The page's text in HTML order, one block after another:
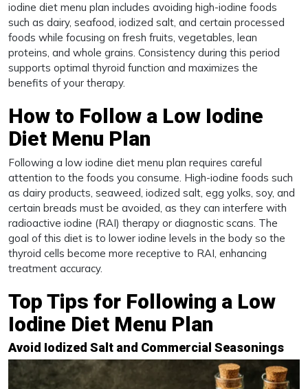
iodine diet menu plan includes avoiding high-iodine foods
such as dairy, seafood, iodized salt, and certain processed
foods while focusing on fresh fruits, vegetables, lean
proteins, and whole grains. Consistency during this period
supports optimal thyroid function and maximizes the
benefits of your therapy.
How to Follow a Low Iodine
Diet Menu Plan
Following a low iodine diet menu plan requires careful
attention to the foods you consume. High-iodine foods such
as dairy products, seaweed, iodized salt, egg yolks, soy, and
certain breads must be avoided, as they can interfere with
radioactive iodine (RAI) therapy or diagnostic scans. The
goal of this diet is to lower iodine levels in the body so the
thyroid cells become more receptive to RAI, enhancing
treatment accuracy.
Top Tips for Following a Low
Iodine Diet Menu Plan
Avoid Iodized Salt and Commercial Seasonings